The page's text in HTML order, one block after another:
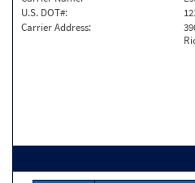
U.S. DOT#:
Carrier Address: